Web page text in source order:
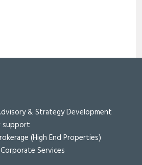
& Strategy Development
support
(High End Properties)
Services